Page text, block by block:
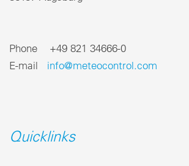
Phone +49 821 34666-0
E-mail info@meteocontrol.com
Quicklinks